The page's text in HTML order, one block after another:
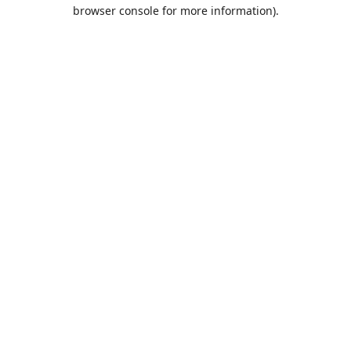
browser console for more information).